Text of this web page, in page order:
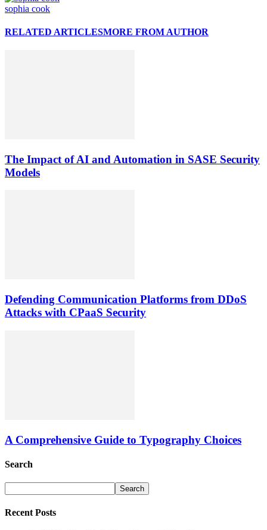
sophia cook
RELATED ARTICLESMORE FROM AUTHOR
The Impact of AI and Automation in SASE Security
Models
Defending Communication Platforms from DDoS
Attacks with CPaaS Security
A Comprehensive Guide to Typography Choices
Search
Recent Posts